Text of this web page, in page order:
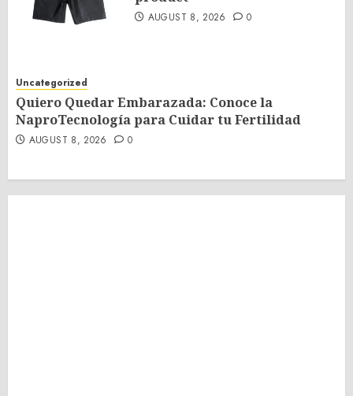
AUGUST 8, 2026 0
Uncategorized
Quiero Quedar Embarazada: Conoce la
NaproTecnología para Cuidar tu Fertilidad
AUGUST 8, 2026 0